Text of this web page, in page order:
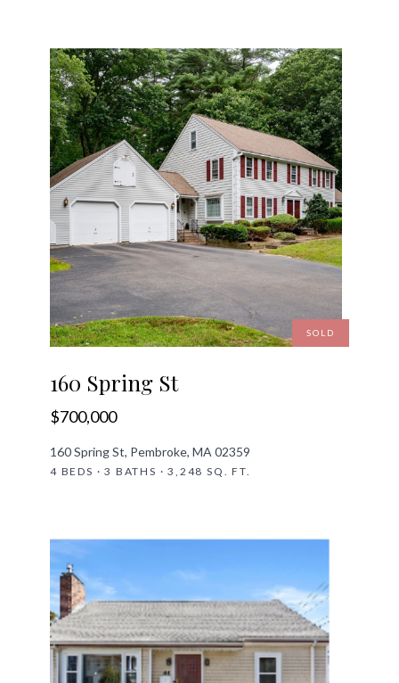
SOLD
160 Spring St
$700,000
160 Spring St, Pembroke, MA 02359
4 BEDS · 3 BATHS · 3,248 SQ. FT.